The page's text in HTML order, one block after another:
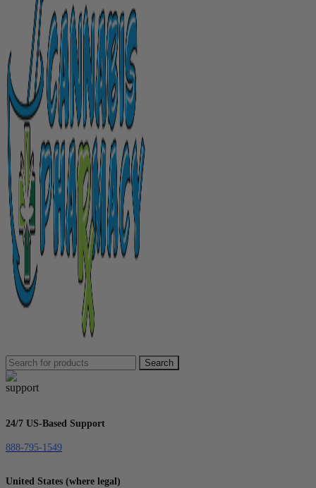
Search
24/7 US-Based Support
888-795-1549
United States (where legal)